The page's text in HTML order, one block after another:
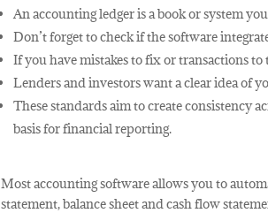
An accounting ledger is a book or system
Don’t forget to check if the software
If you have mistakes to fix or transactions to
Lenders and investors want a clear idea of
These standards aim to create consistency
basis for financial reporting.
Most accounting software allows you to
statement, balance sheet and cash flow